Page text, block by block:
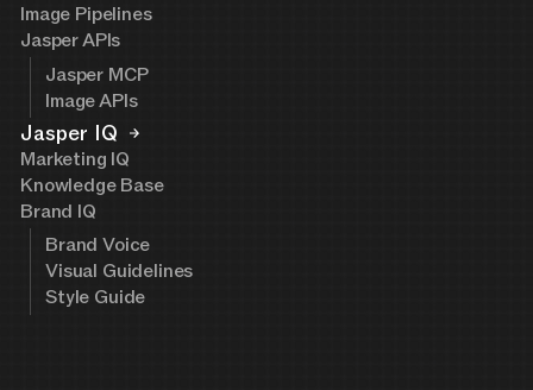
Image Pipelines
Jasper APIs
Jasper MCP
Image APIs
Jasper IQ
Marketing IQ
Knowledge Base
Brand IQ
Brand Voice
Visual Guidelines
Style Guide